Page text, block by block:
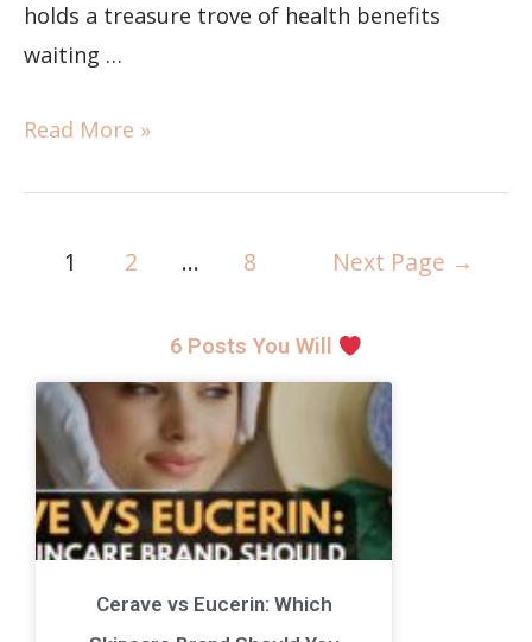
holds a treasure trove of health benefits
waiting …
Read More »
1 2 … 8 Next Page →
6 Posts You Will
Cerave vs Eucerin: Which